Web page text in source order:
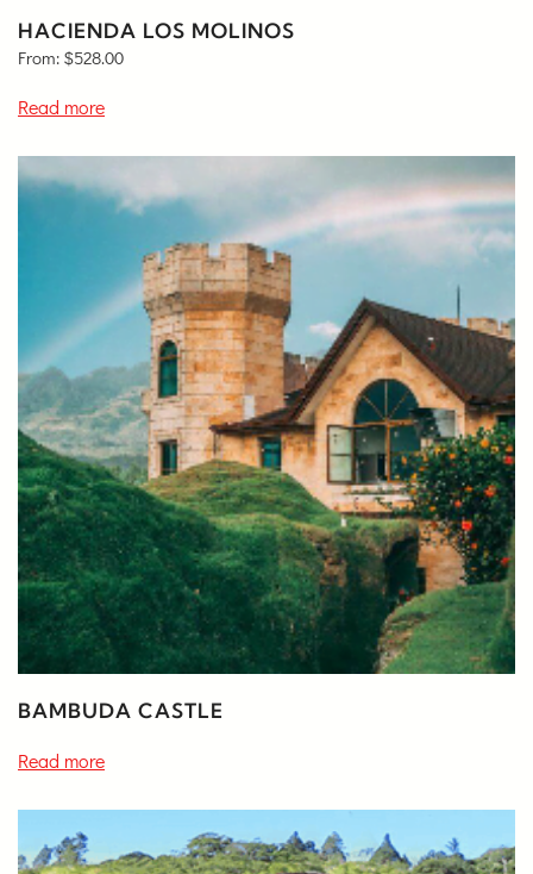
HACIENDA LOS MOLINOS
From: $528.00
Read more
BAMBUDA CASTLE
Read more